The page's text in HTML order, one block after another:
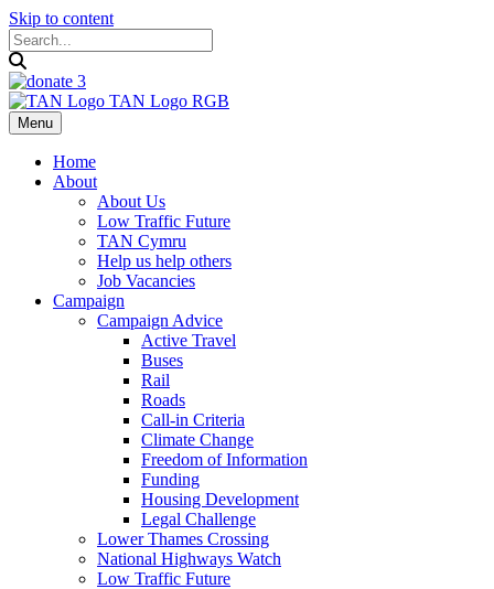
Skip to content
Menu
Home
About
About Us
Low Traffic Future
TAN Cymru
Help us help others
Job Vacancies
Campaign
Campaign Advice
Active Travel
Buses
Rail
Roads
Call-in Criteria
Climate Change
Freedom of Information
Funding
Housing Development
Legal Challenge
Lower Thames Crossing
National Highways Watch
Low Traffic Future